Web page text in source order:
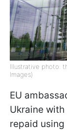
Illustrative photo:
Images)
EU
Ukraine
repaid